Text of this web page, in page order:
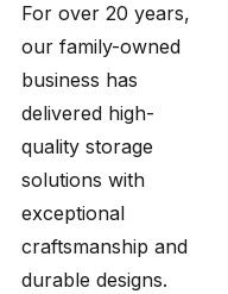
For over 20 years,
our family-owned
business has
delivered high-
quality storage
solutions with
exceptional
craftsmanship and
durable designs.